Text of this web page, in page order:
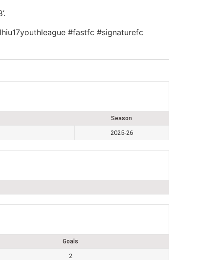
#fastfc #signaturefc
Season
2025-26
Goals
2